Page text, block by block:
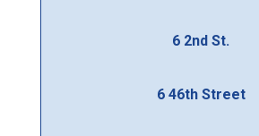
6 2nd St.
6 46th Street